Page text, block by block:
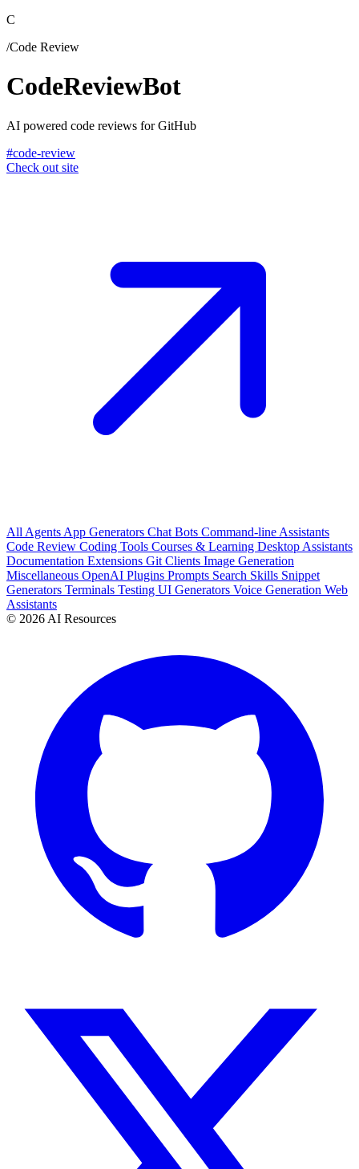
C
/Code Review
CodeReviewBot
AI powered code reviews for GitHub
#code-review
Check out site
All Agents App Generators Chat Bots Command-line Assistants
Code Review Coding Tools Courses & Learning Desktop Assistants
Documentation Extensions Git Clients Image Generation
Miscellaneous OpenAI Plugins Prompts Search Skills Snippet
Generators Terminals Testing UI Generators Voice Generation Web
Assistants
© 2026 AI Resources